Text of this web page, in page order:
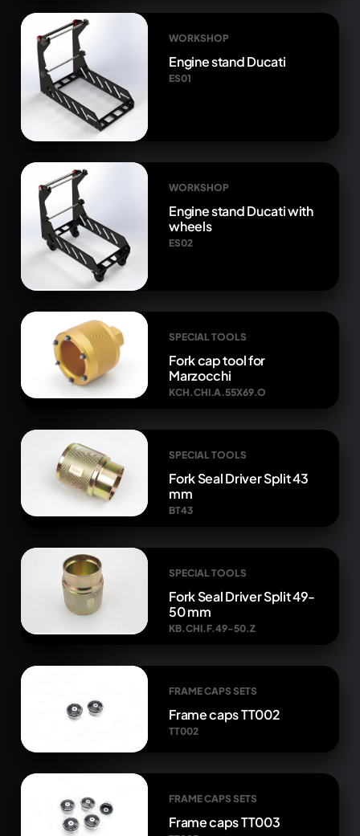
WORKSHOP
Engine stand Ducati
ES01
WORKSHOP
Engine stand Ducati with
wheels
ES02
SPECIAL TOOLS
Fork cap tool for
Marzocchi
KCH.CHI.A.55X69.O
SPECIAL TOOLS
Fork Seal Driver Split 43
mm
BT43
SPECIAL TOOLS
Fork Seal Driver Split 49-
50 mm
KB.CHI.F.49-50.Z
FRAME CAPS SETS
Frame caps TT002
TT002
FRAME CAPS SETS
Frame caps TT003